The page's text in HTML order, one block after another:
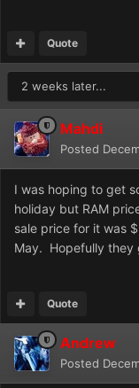
Quote
2 weeks later...
Mahdi
Posted
I was hoping to get
holiday but RAM
sale price for it was
May. Hopefully they
Quote
Andrew
Posted